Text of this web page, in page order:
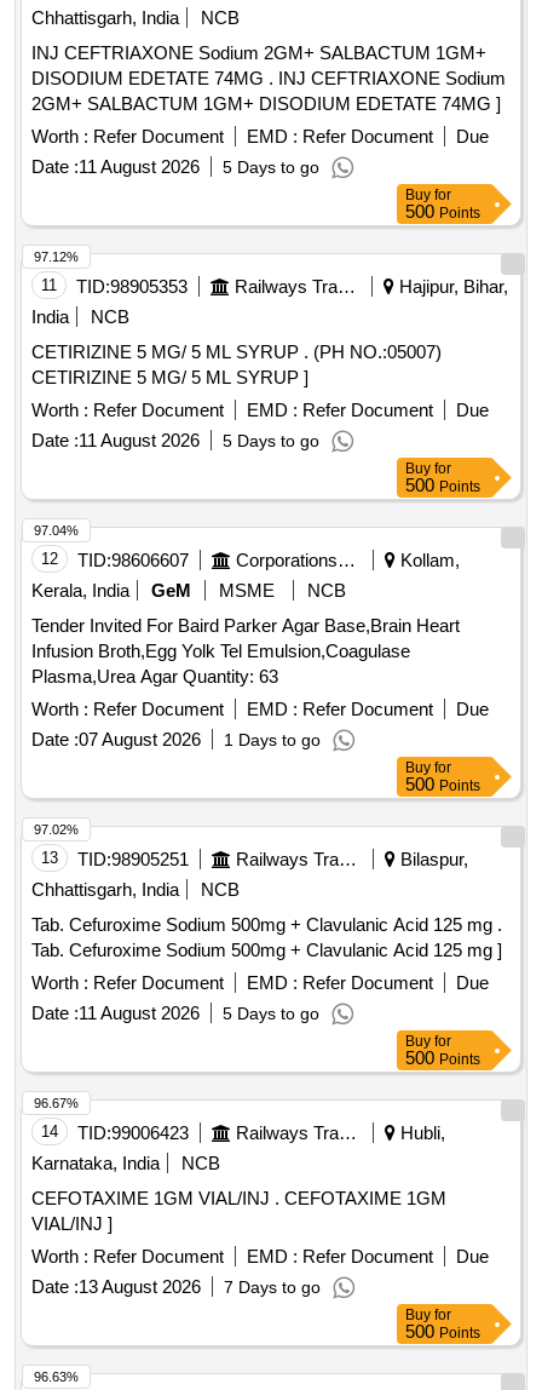
Chhattisgarh, India
NCB
INJ CEFTRIAXONE Sodium 2GM+ SALBACTUM 1GM+
DISODIUM EDETATE 74MG . INJ CEFTRIAXONE Sodium
2GM+ SALBACTUM 1GM+ DISODIUM EDETATE 74MG ]
Worth : Refer Document EMD : Refer Document
Due
Date :11 August 2026 5 Days to go
Buy for
500 Points
11 TID:98905353 Railways Transport Services
Hajipur, Bihar,
India
NCB
CETIRIZINE 5 MG/ 5 ML SYRUP . (PH NO.:05007)
CETIRIZINE 5 MG/ 5 ML SYRUP ]
Worth : Refer Document EMD : Refer Document
Due
Date :11 August 2026 5 Days to go
97.12%
Buy for
500 Points
12 TID:98606607 Corporations/ Assoc/ Chambers/ Govt Agencies
Kollam,
Kerala, India
GeM MSME
NCB
Tender Invited For Baird Parker Agar Base,Brain Heart
Infusion Broth,Egg Yolk Tel Emulsion,Coagulase
Plasma,Urea Agar Quantity: 63
Worth : Refer Document EMD : Refer Document
Due
Date :07 August 2026 1 Days to go
97.04%
Buy for
500 Points
13 TID:98905251 Railways Transport Services
Bilaspur,
Chhattisgarh, India
NCB
Tab. Cefuroxime Sodium 500mg + Clavulanic Acid 125 mg .
Tab. Cefuroxime Sodium 500mg + Clavulanic Acid 125 mg ]
Worth : Refer Document EMD : Refer Document
Due
Date :11 August 2026 5 Days to go
97.02%
Buy for
500 Points
14 TID:99006423 Railways Transport Services
Hubli,
Karnataka, India
NCB
CEFOTAXIME 1GM VIAL/INJ . CEFOTAXIME 1GM
VIAL/INJ ]
Worth : Refer Document EMD : Refer Document
Due
Date :13 August 2026 7 Days to go
96.67%
Buy for
500 Points
96.63%